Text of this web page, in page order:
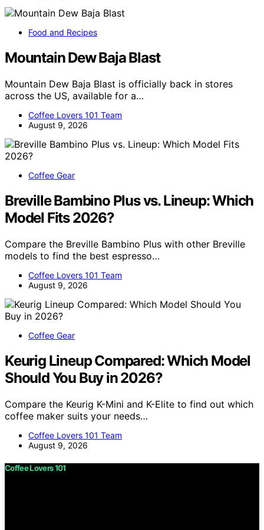
Food and Recipes
Mountain Dew Baja Blast
Mountain Dew Baja Blast is officially back in stores
across the US, available for a…
Coffee Lovers 101 Team
August 9, 2026
Coffee Gear
Breville Bambino Plus vs. Lineup: Which
Model Fits 2026?
Compare the Breville Bambino Plus with other Breville
models to find the best espresso…
Coffee Lovers 101 Team
August 9, 2026
Coffee Gear
Keurig Lineup Compared: Which Model
Should You Buy in 2026?
Compare the Keurig K-Mini and K-Elite to find out which
coffee maker suits your needs…
Coffee Lovers 101 Team
August 9, 2026
Coffee Lovers 101